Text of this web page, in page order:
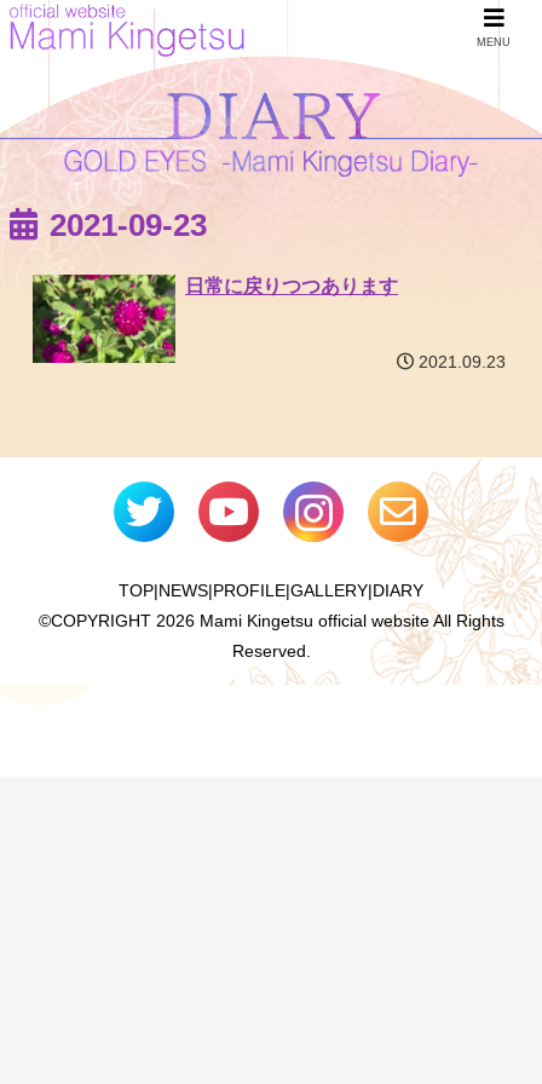
2021-09-23
日常に戻りつつあります
2021.09.23
TOP|NEWS|PROFILE|GALLERY|DIARY
©COPYRIGHT 2026 Mami Kingetsu official website All Rights
Reserved.
MENU